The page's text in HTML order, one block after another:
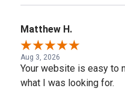
Matthew H.
Aug 3, 2026
Your website is easy to
what I was looking for.